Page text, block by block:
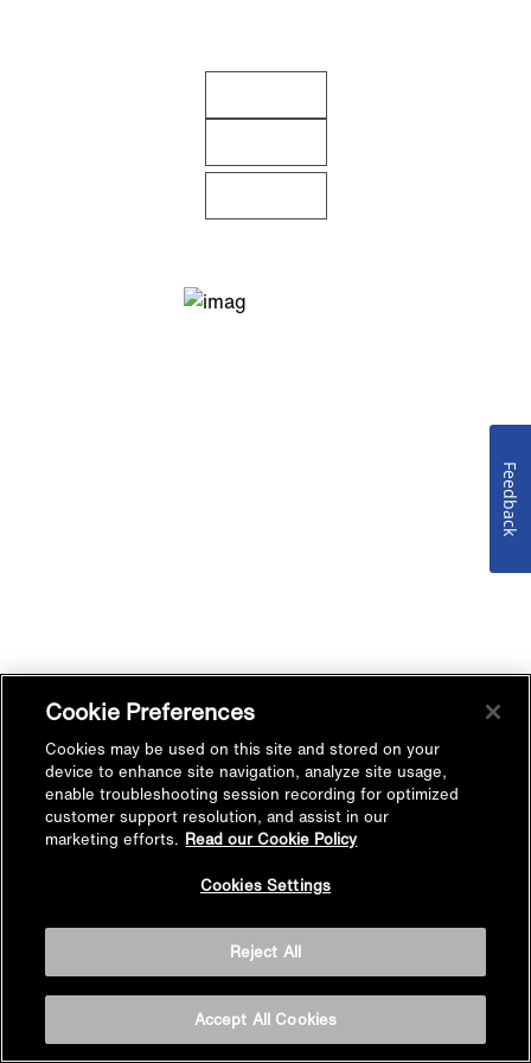
Cookie Preferences
Cookies may be used on this site and stored on your
device to enhance site navigation, analyze site usage,
enable troubleshooting session recording for optimized
customer support resolution, and assist in our
marketing efforts. Read our Cookie Policy
Cookies Settings
Reject All
Accept All Cookies
Feedback